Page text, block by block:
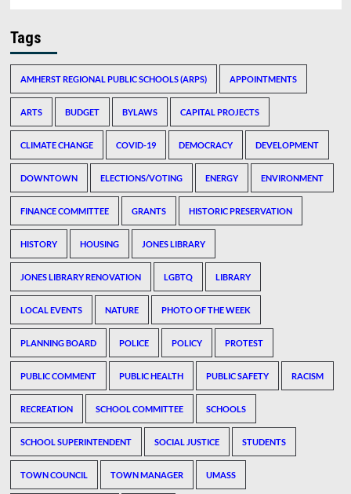
Tags
AMHERST REGIONAL PUBLIC SCHOOLS (ARPS) APPOINTMENTS
ARTS BUDGET BYLAWS CAPITAL PROJECTS
CLIMATE CHANGE COVID-19 DEMOCRACY DEVELOPMENT
DOWNTOWN ELECTIONS/VOTING ENERGY ENVIRONMENT
FINANCE COMMITTEE GRANTS HISTORIC PRESERVATION
HISTORY HOUSING JONES LIBRARY
JONES LIBRARY RENOVATION LGBTQ LIBRARY
LOCAL EVENTS NATURE PHOTO OF THE WEEK
PLANNING BOARD POLICE POLICY PROTEST
PUBLIC COMMENT PUBLIC HEALTH PUBLIC SAFETY RACISM
RECREATION SCHOOL COMMITTEE SCHOOLS
SCHOOL SUPERINTENDENT SOCIAL JUSTICE STUDENTS
TOWN COUNCIL TOWN MANAGER UMASS